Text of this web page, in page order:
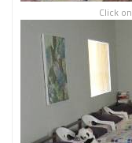
Click